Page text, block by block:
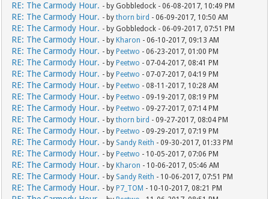
RE: The Carmody Hour. - by Gobbledock - 06-08-2017, 10:49 PM
RE: The Carmody Hour. - bythorn bird - 06-09-2017, 10:50 AM
RE: The Carmody Hour. - by Gobbledock - 06-09-2017, 07:51 PM
RE: The Carmody Hour. - by Kharon - 06-10-2017, 09:13 AM
RE: The Carmody Hour. - by Peetwo - 06-23-2017, 01:00 PM
RE: The Carmody Hour. - by Peetwo - 07-04-2017, 08:41 PM
RE: The Carmody Hour. - by Peetwo - 07-07-2017, 04:19 PM
RE: The Carmody Hour. - by Peetwo - 08-11-2017, 10:28 AM
RE: The Carmody Hour. - by Peetwo - 09-19-2017, 08:19 PM
RE: The Carmody Hour. - by Peetwo - 09-27-2017, 07:14 PM
RE: The Carmody Hour. - bythorn bird - 09-27-2017, 08:04 PM
RE: The Carmody Hour. - by Peetwo - 09-29-2017, 07:19 PM
RE: The Carmody Hour. - by Sandy Reith - 09-30-2017, 01:33 PM
RE: The Carmody Hour. - by Peetwo - 10-05-2017, 07:06 PM
RE: The Carmody Hour. - by Kharon - 10-06-2017, 05:46 AM
RE: The Carmody Hour. - by Sandy Reith - 10-06-2017, 07:51 PM
RE: The Carmody Hour. - by P7_TOM - 10-10-2017, 08:21 PM